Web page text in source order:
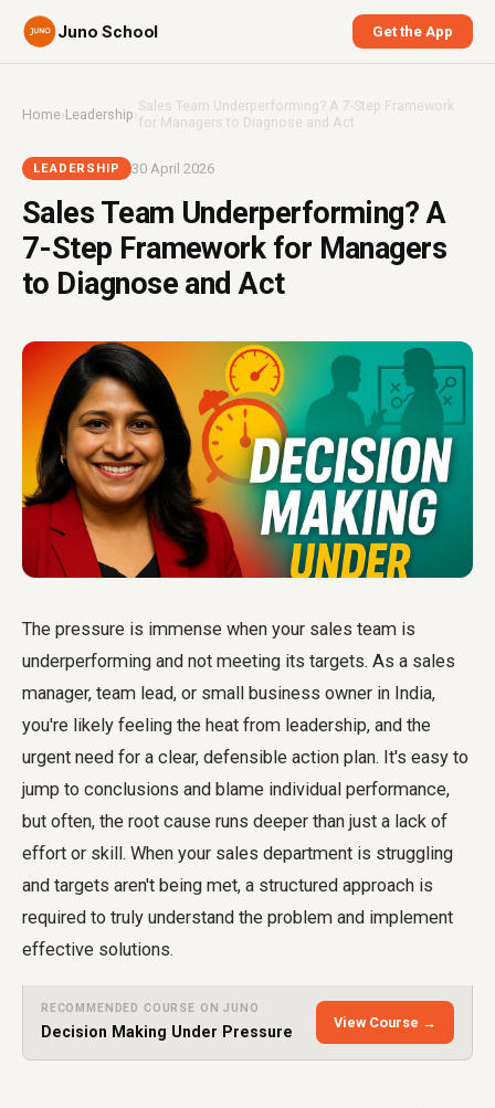
Juno School Get the App
Home›Leadership ›Sales Team Underperforming? A 7-Step Framework
for Managers to Diagnose and Act
LEADERSHIP 30 April 2026
Sales Team Underperforming? A
7-Step Framework for Managers
to Diagnose and Act
The pressure is immense when your sales team is
underperforming and not meeting its targets. As a sales
manager, team lead, or small business owner in India,
you're likely feeling the heat from leadership, and the
urgent need for a clear, defensible action plan. It's easy to
jump to conclusions and blame individual performance,
but often, the root cause runs deeper than just a lack of
effort or skill. When your sales department is struggling
and targets aren't being met, a structured approach is
required to truly understand the problem and implement
effective solutions.
RECOMMENDED COURSE ON JUNO
Decision Making Under Pressure
View Course →